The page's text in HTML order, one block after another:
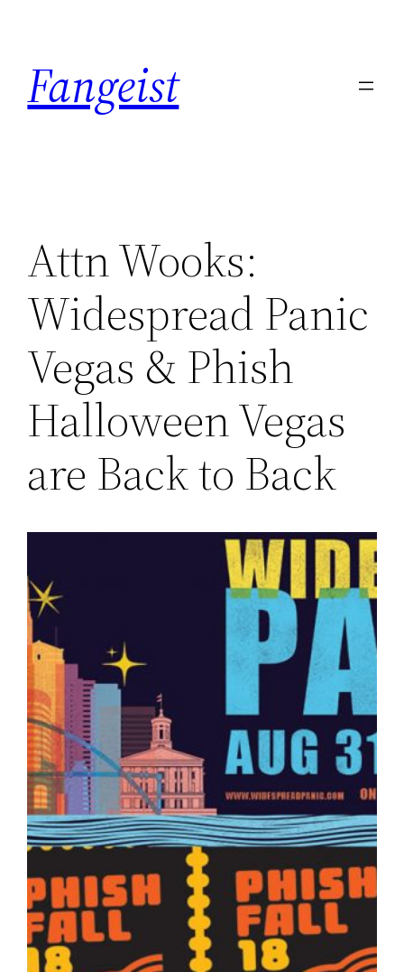
content
Fangeist
Attn Wooks:
Widespread Panic
Vegas & Phish
Halloween Vegas
are Back to Back